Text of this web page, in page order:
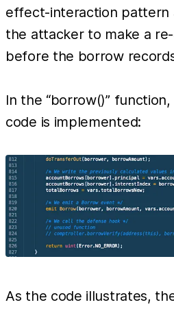
effect-interaction pattern
the attacker to make a
before the borrow
In the “borrow()”
code is implemented:
As the code illustrates,